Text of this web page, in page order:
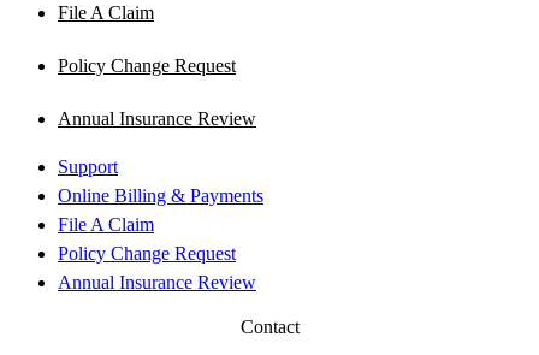
File A Claim
Policy Change Request
Annual Insurance Review
Support
Online Billing & Payments
File A Claim
Policy Change Request
Annual Insurance Review
Contact